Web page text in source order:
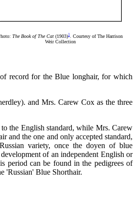
The Book of The Cat (1903)1. Courtesy of The Harrison
Weir Collection
record for the Blue longhair, for which
and Mrs. Carew Cox as the three
the English standard, while Mrs. Carew
and the one and only accepted standard,
variety, once the doyen of blue
of an independent English or
period can be found in the pedigrees of
'Russian' Blue Shorthair.